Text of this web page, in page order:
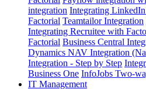
integration Integrating
Factorial Teamtailor Integration
Integrating Recruitee with
Factorial Business Central
Dynamics NAV Integration
Integration - Step by Step
Business One InfoJobs Two-
IT Management